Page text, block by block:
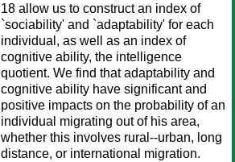
18 allow us to construct an index of
`sociability' and `adaptability' for each
individual, as well as an index of
cognitive ability, the intelligence
quotient. We find that adaptability and
cognitive ability have significant and
positive impacts on the probability of an
individual migrating out of his area,
whether this involves rural--urban, long
distance, or international migration.